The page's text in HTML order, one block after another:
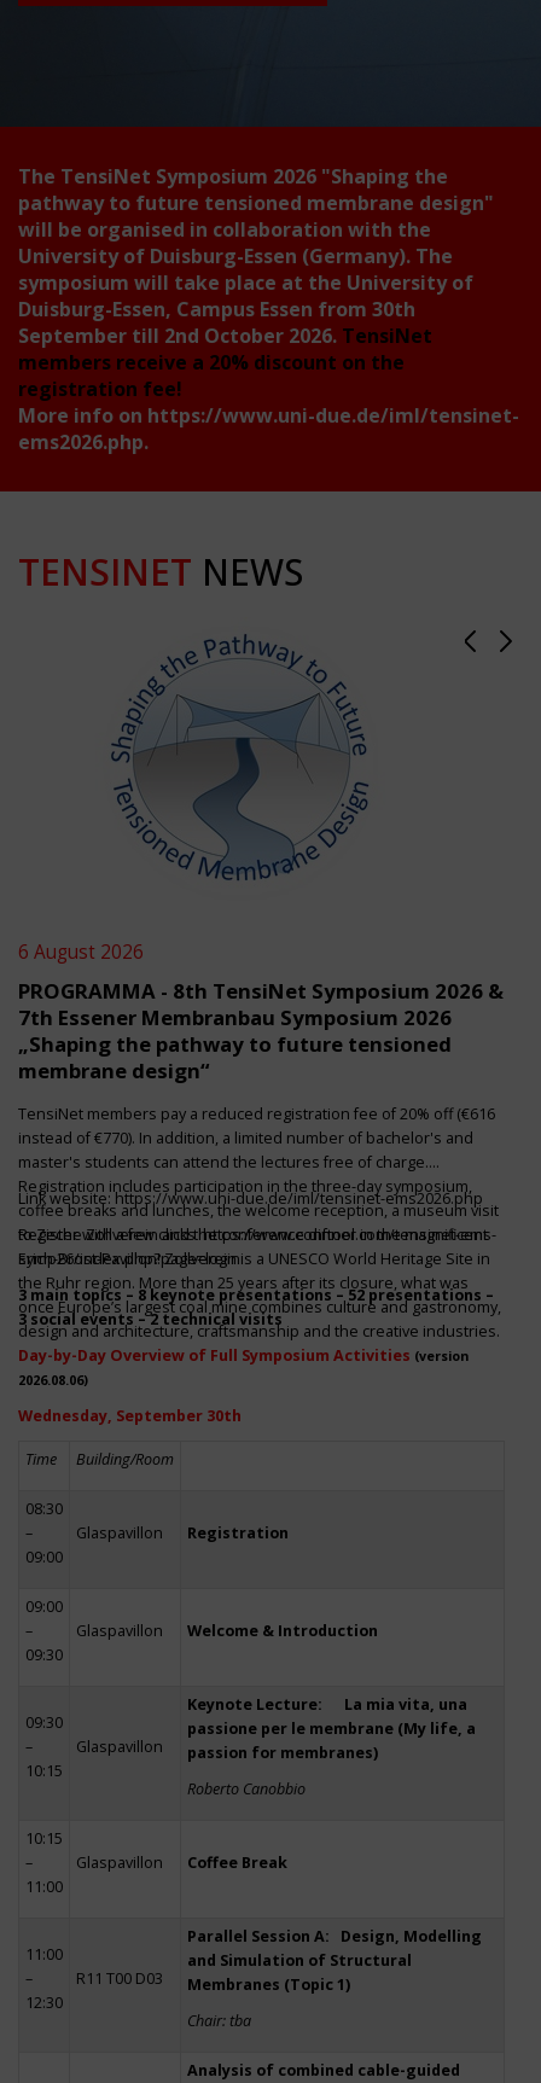
The TensiNet Symposium 2026 "Shaping the
pathway to future tensioned membrane design"
will be organised in collaboration with the
University of Duisburg-Essen (Germany). The
symposium will take place at the University of
Duisburg-Essen, Campus Essen from 30th
September till 2nd October 2026. TensiNet
members receive a 20% discount on the
registration fee!
More info on https://www.uni-due.de/iml/tensinet-
ems2026.php.
TENSINET NEWS
6 August 2026
PROGRAMMA - 8th TensiNet Symposium 2026 &
7th Essener Membranbau Symposium 2026
„Shaping the pathway to future tensioned
membrane design“
TensiNet members pay a reduced registration fee of 20% off (€616
instead of €770). In addition, a limited number of bachelor's and
master's students can attend the lectures free of charge.
Registration includes participation in the three-day symposium,
coffee breaks and lunches, the welcome reception, a museum visit
to Zeche Zollverein and the conference dinner in the magnificent
Erich-Brost-Pavillon! Zollverein is a UNESCO World Heritage Site in
the Ruhr region. More than 25 years after its closure, what was
once Europe’s largest coal mine combines culture and gastronomy,
design and architecture, craftsmanship and the creative industries.
Link website:https://www.uni-due.de/iml/tensinet-ems2026.php
Register with a few clickshttps://www.conftool.com/tensinet-ems-
symp26/index.php?page=login
3 main topics – 8 keynote presentations – 52 presentations –
3 social events – 2 technical visits
Day-by-Day Overview of Full Symposium Activities (version
2026.08.06)
Wednesday, September 30th
Time Building/Room
08:30
–
09:00
Glaspavillon Registration
09:00
–
09:30
Glaspavillon Welcome & Introduction
09:30
–
10:15
Glaspavillon
Keynote Lecture: La mia vita, una
passione per le membrane (My life, a
passion for membranes)
Roberto Canobbio
10:15
–
11:00
Glaspavillon Coffee Break
11:00
–
12:30
R11 T00 D03
Parallel Session A: Design, Modelling
and Simulation of Structural
Membranes (Topic 1)
Chair: tba
Analysis of combined cable-guided